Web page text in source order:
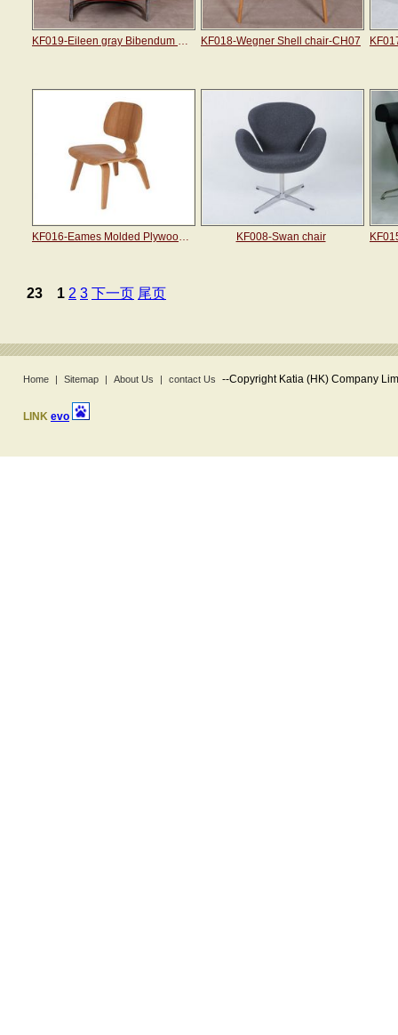
KF019-Eileen gray Bibendum chair KF018-Wegner Shell chair-CH07
KF016-Eames Molded Plywood Lounge Chair KF008-Swan chair
23 1 2 3 下一页 尾页
Home | Sitemap | About Us | contact Us --Copyright Katia (HK) Company
LINK evo